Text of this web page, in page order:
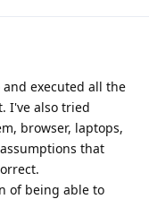
executed all the
I've also tried
browser, laptops,
that
of being able to